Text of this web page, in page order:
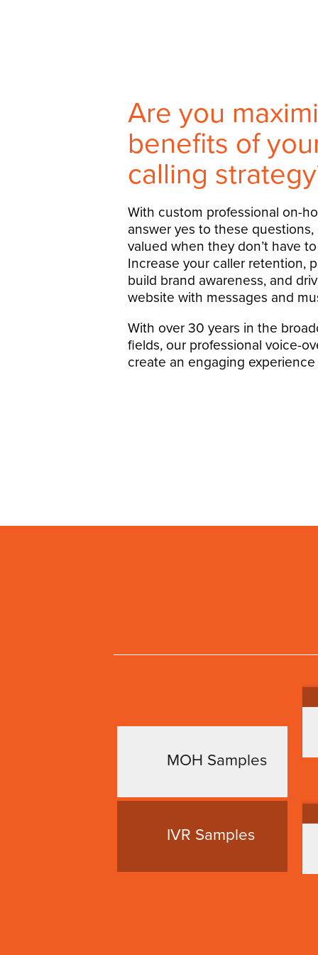
Are you
benefits of
calling
With custom professional on-
answer yes to these
valued when they don’t have
Increase your caller retention,
build brand awareness, and
website with messages and
With over 30 years in the
fields, our professional voice-
create an engaging
MOH Samples
IVR Samples